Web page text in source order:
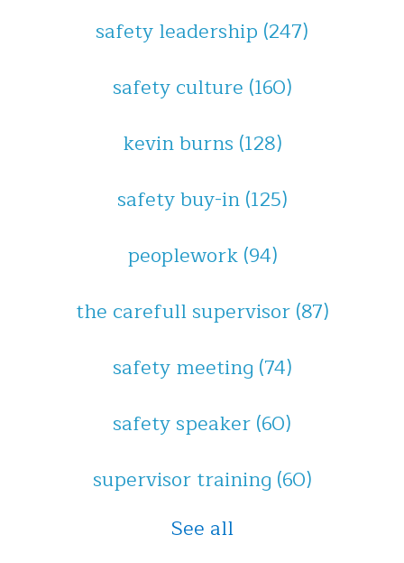
safety leadership (247)
safety culture (160)
kevin burns (128)
safety buy-in(125)
peoplework(94)
the carefull supervisor(87)
safety meeting (74)
safety speaker(60)
supervisor training (60)
See all